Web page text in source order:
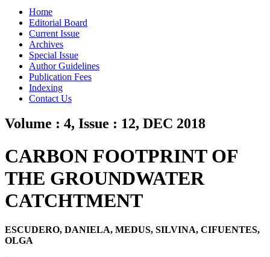
Home
Editorial Board
Current Issue
Archives
Special Issue
Author Guidelines
Publication Fees
Indexing
Contact Us
Volume : 4, Issue : 12, DEC 2018
CARBON FOOTPRINT OF
THE GROUNDWATER
CATCHTMENT
ESCUDERO, DANIELA, MEDUS, SILVINA, CIFUENTES,
OLGA